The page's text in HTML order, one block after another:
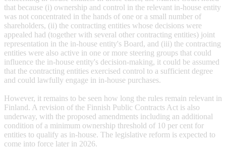
that because (i) ownership and control in the relevant in-house entity
was not concentrated in the hands of one or a small number of
shareholders, (ii) the contracting entities whose decisions were
appealed had (together with several other contracting entities) joint
representation in the in-house entity's Board, and (iii) the contracting
entities were also active in one or more steering groups that could
influence the in-house entity's decision-making, it could be assumed
that the contracting entities exercised control to a sufficient degree
and could lawfully engage in in-house purchases.
However, it remains to be seen how long the rules remain relevant in
Finland. A revision of the Finnish Public Contracts Act is also
underway, with the proposed amendments including an additional
condition of a minimum ownership threshold of 10 per cent for
entities to qualify as in-house. The legislative reform is expected to
come into force later in 2026.